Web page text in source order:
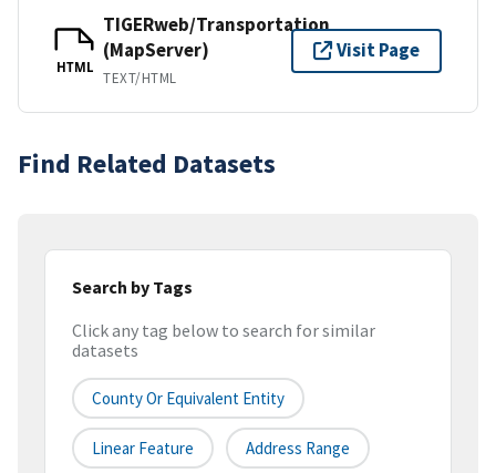
HTML
TIGERweb/Transportation
(MapServer)
TEXT/HTML
Visit Page
Find Related Datasets
Search by Tags
Click any tag below to search for similar
datasets
County Or Equivalent Entity
Linear Feature Address Range